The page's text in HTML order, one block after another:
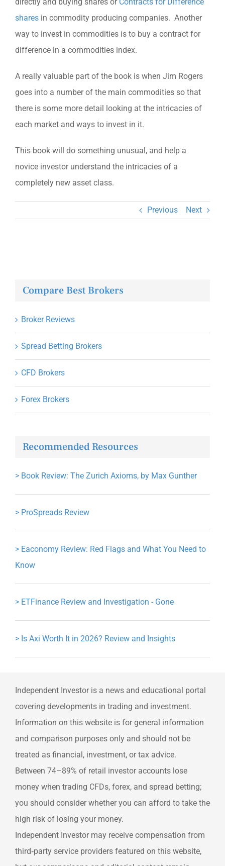
sharesin commodity producing companies. Another
way to invest in commodities is to buy a contract for
difference in a commodities index.
A really valuable part of the book is when Jim Rogers
goes into a number of the main commodities so that
there is some more detail looking at the intricacies of
each market and ways to invest in it.
This book will do something unusual, and help a
novice investor understand the intricacies of a
completely new asset class.
Previous Next
Compare Best Brokers
Broker Reviews
Spread Betting Brokers
CFD Brokers
Forex Brokers
Recommended Resources
> Book Review: The Zurich Axioms, by Max Gunther
> ProSpreads Review
> Eaconomy Review: Red Flags and What You Need to
Know
> ETFinance Review and Investigation - Gone
> Is Axi Worth It in 2026? Review and Insights
Independent Investor is a news and educational portal
covering developments in trading and investment.
Information on this website is for general information
and comparison purposes only and should not be
treated as financial, investment, or tax advice.
Between 74–89% of retail investor accounts lose
money when trading CFDs, forex, and spread betting;
you should consider whether you can afford to take the
high risk of losing your money.
Independent Investor may receive compensation from
third‑party service providers featured on this website,